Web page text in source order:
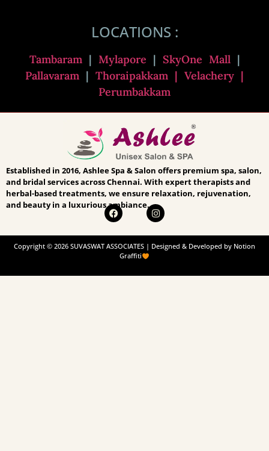
LOCATIONS :
Tambaram| Mylapore | SkyOne Mall|
Pallavaram | Thoraipakkam | Velachery |
Perumbakkam
Established in 2016, Ashlee Spa & Salon offers premium spa, salon,
and bridal services across Chennai. With expert therapists and
herbal-based treatments, we ensure relaxation, rejuvenation,
and beauty in a luxurious ambiance.
Copyright © 2026 SUVASWAT ASSOCIATES | Designed & Developed by Notion
Graffiti